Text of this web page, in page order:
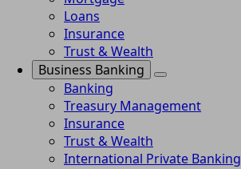
Loans
Insurance
Trust & Wealth
Business Banking
Banking
Treasury Management
Insurance
Trust & Wealth
International Private Banking